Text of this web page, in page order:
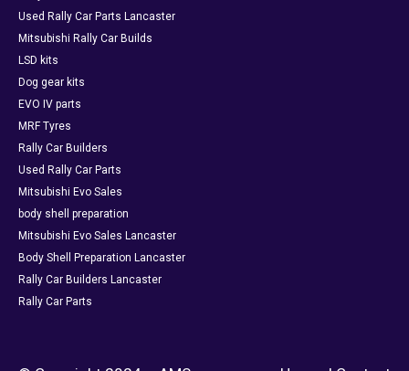
Used Rally Car Parts Lancaster
Mitsubishi Rally Car Builds
LSD kits
Dog gear kits
EVO IV parts
MRF Tyres
Rally Car Builders
Used Rally Car Parts
Mitsubishi Evo Sales
body shell preparation
Mitsubishi Evo Sales Lancaster
Body Shell Preparation Lancaster
Rally Car Builders Lancaster
Rally Car Parts